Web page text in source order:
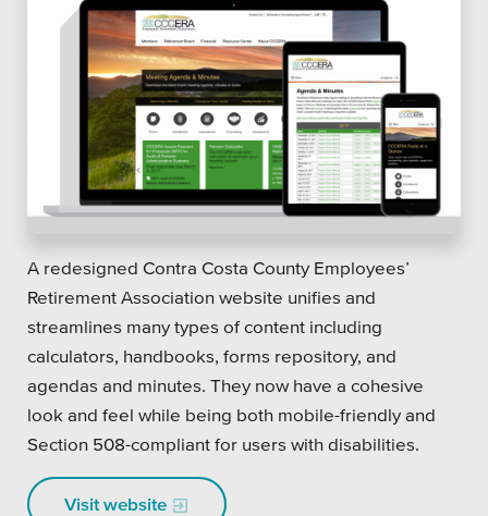
A redesigned Contra Costa County Employees’
Retirement Association website unifies and
streamlines many types of content including
calculators, handbooks, forms repository, and
agendas and minutes. They now have a cohesive
look and feel while being both mobile-friendly and
Section 508-compliant for users with disabilities.
Visit website